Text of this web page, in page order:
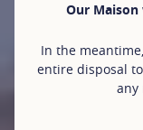
Our
In the
entire disposal
any